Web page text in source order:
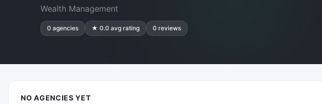
Wealth Management
0 agencies ★ 0.0 avg rating 0 reviews
NO AGENCIES YET